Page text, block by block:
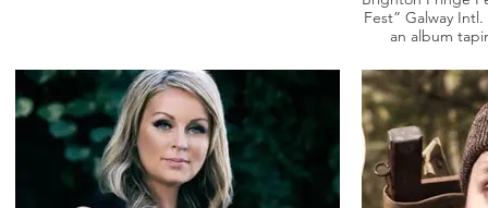
Fest” Galway
an album